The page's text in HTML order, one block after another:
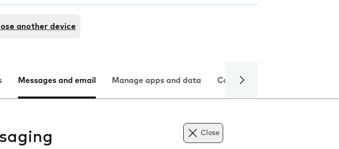
another device
Messages and email Manage apps and data Camera
Close